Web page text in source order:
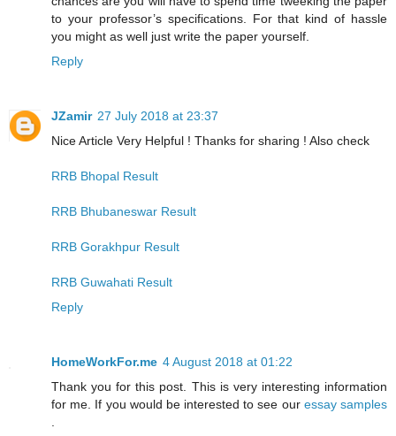
to your professor’s specifications. For that kind of hassle
you might as well just write the paper yourself.
Reply
JZamir 27 July 2018 at 23:37
Nice Article Very Helpful ! Thanks for sharing ! Also check
RRB Bhopal Result
RRB Bhubaneswar Result
RRB Gorakhpur Result
RRB Guwahati Result
Reply
HomeWorkFor.me 4 August 2018 at 01:22
Thank you for this post. This is very interesting information
for me. If you would be interested to see our essay samples